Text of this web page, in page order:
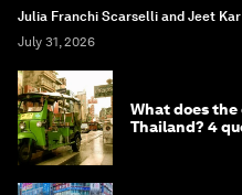
Julia Franchi Scarselli and Jeet Kar
July 31, 2026
What does
Thailand? 4